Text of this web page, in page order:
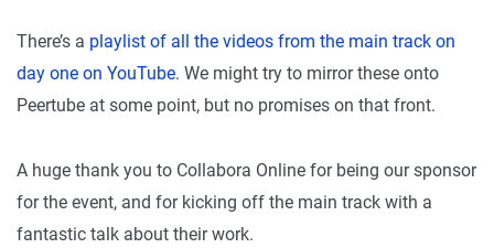
There’s a playlist of all the videos from the main track on
day one on YouTube. We might try to mirror these onto
Peertube at some point, but no promises on that front.
A huge thank you to Collabora Online for being our sponsor
for the event, and for kicking off the main track with a
fantastic talk about their work.